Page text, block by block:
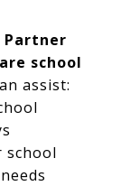
Partner
school
assist:
school